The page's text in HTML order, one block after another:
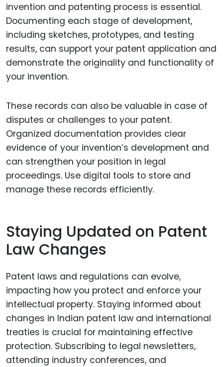
invention and patenting process is essential.
Documenting each stage of development,
including sketches, prototypes, and testing
results, can support your patent application and
demonstrate the originality and functionality of
your invention.
These records can also be valuable in case of
disputes or challenges to your patent.
Organized documentation provides clear
evidence of your invention’s development and
can strengthen your position in legal
proceedings. Use digital tools to store and
manage these records efficiently.
Staying Updated on Patent
Law Changes
Patent laws and regulations can evolve,
impacting how you protect and enforce your
intellectual property. Staying informed about
changes in Indian patent law and international
treaties is crucial for maintaining effective
protection. Subscribing to legal newsletters,
attending industry conferences, and